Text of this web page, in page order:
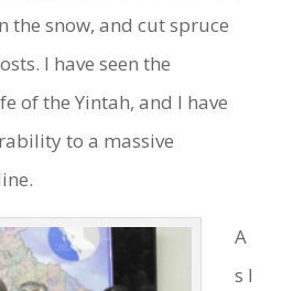
the snow, and cut spruce
I have seen the
of the Yintah, and I have
to a massive
A
s I